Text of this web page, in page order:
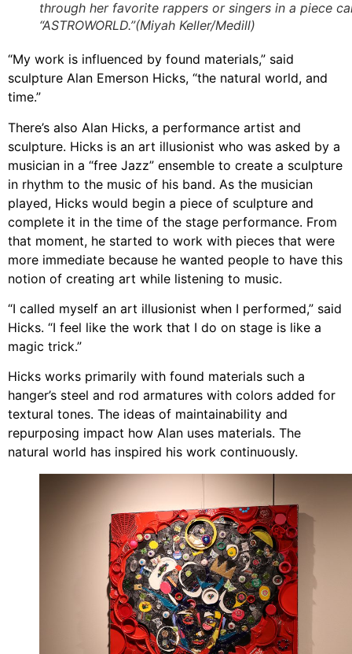
through her favorite rappers or singers in a piece
“ASTROWORLD.”(Miyah Keller/Medill)
“My work is influenced by found materials,” said
sculpture Alan Emerson Hicks, “the natural world, and
time.”
There’s also Alan Hicks, a performance artist and
sculpture. Hicks is an art illusionist who was asked by a
musician in a “free Jazz” ensemble to create a sculpture
in rhythm to the music of his band. As the musician
played, Hicks would begin a piece of sculpture and
complete it in the time of the stage performance. From
that moment, he started to work with pieces that were
more immediate because he wanted people to have this
notion of creating art while listening to music.
“I called myself an art illusionist when I performed,” said
Hicks. “I feel like the work that I do on stage is like a
magic trick.”
Hicks works primarily with found materials such a
hanger’s steel and rod armatures with colors added for
textural tones. The ideas of maintainability and
repurposing impact how Alan uses materials. The
natural world has inspired his work continuously.